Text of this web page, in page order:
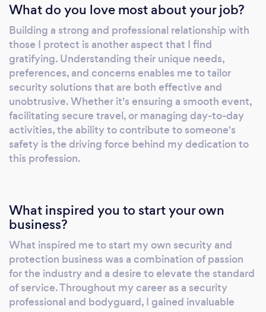
Key Features: Elite Bodyguards: Our team of
bodyguards, chosen for their exceptional
training and discretion, offer personalized
security services tailored to your unique
needs. We prioritize your safety and well-
being above all else. Proactive Patrolling: Our
vigilant patrol units ensure a constant and
proactive presence, safeguarding your
premises, assets, and personnel. With state-
of-the-art technology and a rapid response
protocol, we deter threats before they
Our team works closely with you to design
and implement tailored security strategies,
providing comprehensive protection for
every scenario. Cutting-Edge Technology:
IronGuard integrates the latest security
technology, including surveillance systems,
access control, and alarm monitoring, to
What do you love most about your job?
Building a strong and professional relationship with
those I protect is another aspect that I find
gratifying. Understanding their unique needs,
preferences, and concerns enables me to tailor
security solutions that are both effective and
unobtrusive. Whether it's ensuring a smooth event,
facilitating secure travel, or managing day-to-day
activities, the ability to contribute to someone's
safety is the driving force behind my dedication to
this profession.
What inspired you to start your own
business?
What inspired me to start my own security and
protection business was a combination of passion
for the industry and a desire to elevate the standard
of service. Throughout my career as a security
professional and bodyguard, I gained invaluable